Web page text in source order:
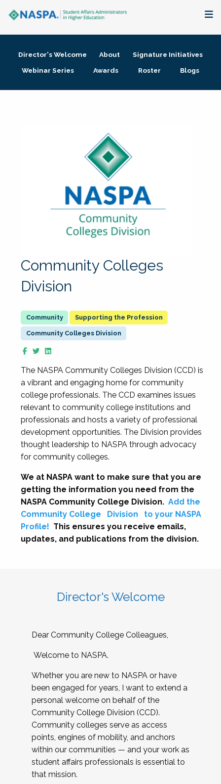
Membership + Communities
Director's Welcome About
Signature Initiatives
Webinar Series
Awards Roster Blogs
Community Colleges
Division
Supporting the Profession
Community Colleges Division
The NASPA Community Colleges Division (CCD) is
a vibrant and engaging home for community
college professionals. The CCD examines issues
relevant to community college institutions and
professionals and hosts a variety of professional
development opportunities. The Division provides
thought leadership to NASPA through advocacy
for community colleges.
We at NASPA want to make sure that you are
getting the information you need from the
NASPA Community College Division. Add the
Community College
Division
to your NASPA
Profile! This ensures you receive emails,
updates, and publications from the division.
Director's Welcome
Dear Community College Colleagues,
Welcome to NASPA.
Whether you are new to NASPA or have
been engaged for years, I want to extend a
personal welcome on behalf of the
Community College Division (CCD).
Community colleges serve as access
points, engines of mobility, and anchors
within our communities — and your work as
student affairs professionals is essential to
that mission.